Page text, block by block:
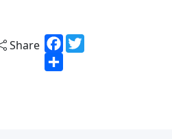
Share Facebook
Share